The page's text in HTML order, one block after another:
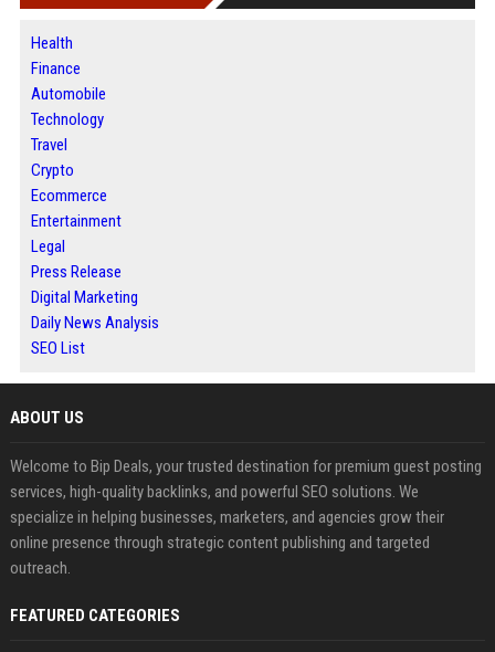
Health
Finance
Automobile
Technology
Travel
Crypto
Ecommerce
Entertainment
Legal
Press Release
Digital Marketing
Daily News Analysis
SEO List
ABOUT US
Welcome to Bip Deals, your trusted destination for premium guest posting
services, high-quality backlinks, and powerful SEO solutions. We
specialize in helping businesses, marketers, and agencies grow their
online presence through strategic content publishing and targeted
outreach.
FEATURED CATEGORIES